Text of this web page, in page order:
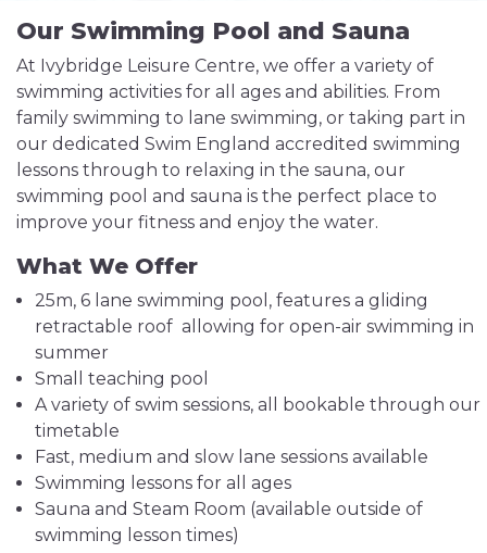
Our Swimming Pool and Sauna
At Ivybridge Leisure Centre, we offer a variety of
swimming activities for all ages and abilities. From
family swimming to lane swimming, or taking part in
our dedicated Swim England accredited swimming
lessons through to relaxing in the sauna, our
swimming pool and sauna is the perfect place to
improve your fitness and enjoy the water.
What We Offer
25m, 6 lane swimming pool, features a gliding
retractable roof allowing for open-air swimming in
summer
Small teaching pool
A variety of swim sessions, all bookable through our
timetable
Fast, medium and slow lane sessions available
Swimming lessons for all ages
Sauna and Steam Room (available outside of
swimming lesson times)